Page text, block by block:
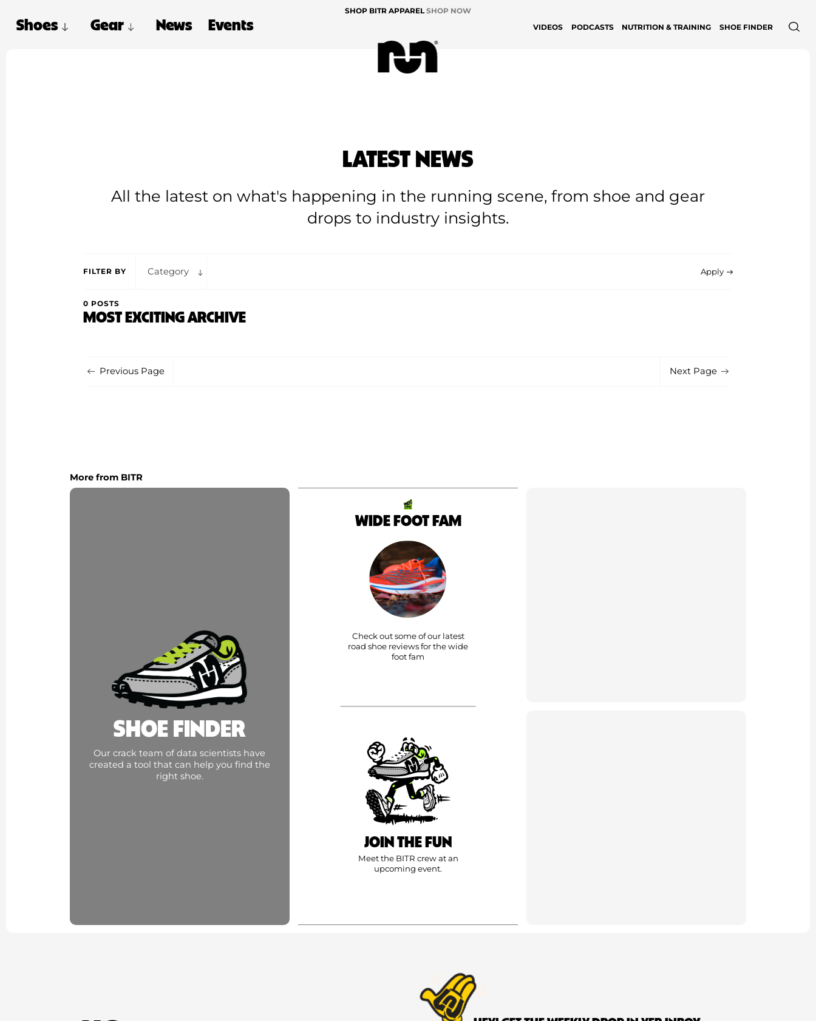
SHOP BITR APPARELSHOP NOW
Shoes Gear News Events VIDEOS PODCASTS NUTRITION & TRAINING SHOE FINDER
LATEST NEWS
All the latest on what's happening in the running scene, from shoe and gear
drops to industry insights.
FILTER BY Category Apply
0 POSTS
MOST EXCITING ARCHIVE
Previous Page Next Page
More from BITR
SHOE FINDER
Our crack team of data scientists have
created a tool that can help you find the
right shoe.
WIDE FOOT FAM
Check out some of our latest
road shoe reviews for the wide
foot fam
JOIN THE FUN
Meet the BITR crew at an
upcoming event.